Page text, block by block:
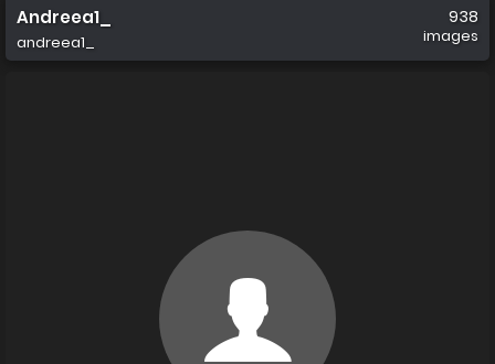
Andreea1_
andreea1_
938
images